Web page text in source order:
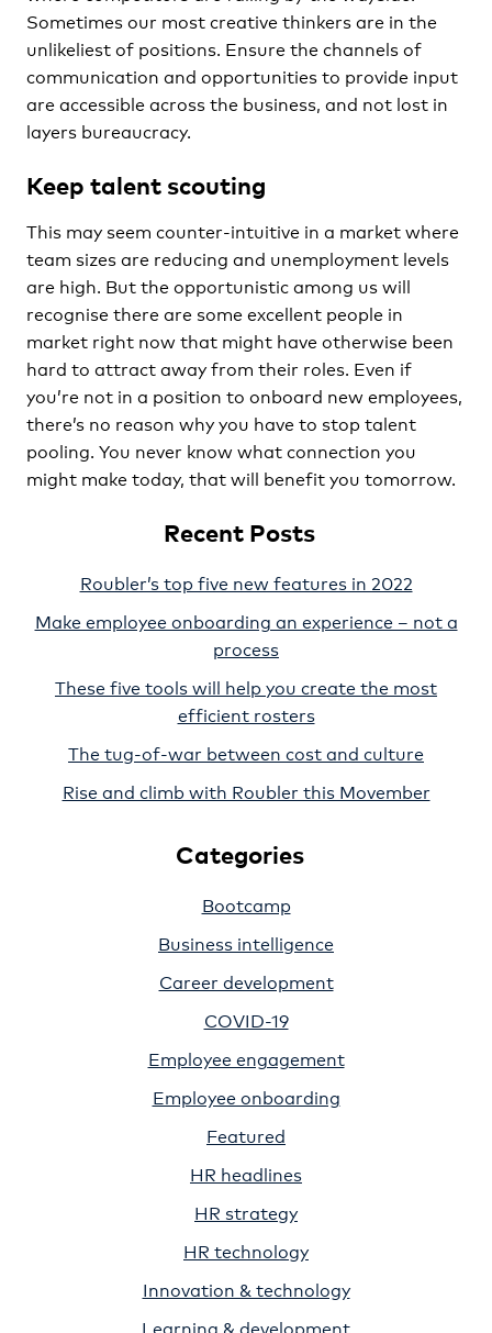
Sometimes our most creative thinkers are in the
unlikeliest of positions. Ensure the channels of
communication and opportunities to provide input
are accessible across the business, and not lost in
layers bureaucracy.
Keep talent scouting
This may seem counter-intuitive in a market where
team sizes are reducing and unemployment levels
are high. But the opportunistic among us will
recognise there are some excellent people in
market right now that might have otherwise been
hard to attract away from their roles. Even if
you’re not in a position to onboard new employees,
there’s no reason why you have to stop talent
pooling. You never know what connection you
might make today, that will benefit you tomorrow.
Recent Posts
Roubler’s top five new features in 2022
Make employee onboarding an experience – not a
process
These five tools will help you create the most
efficient rosters
The tug-of-war between cost and culture
Rise and climb with Roubler this Movember
Categories
Bootcamp
Business intelligence
Career development
COVID-19
Employee engagement
Employee onboarding
Featured
HR headlines
HR strategy
HR technology
Innovation & technology
Learning & development